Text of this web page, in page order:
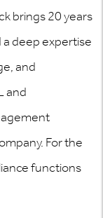
brings 20 years
deep expertise
and
and
For the
functions